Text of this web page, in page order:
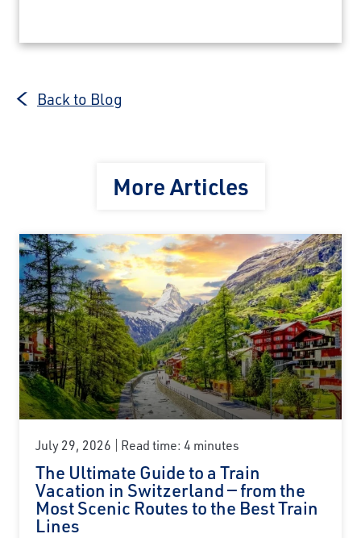
Back to Blog
More Articles
July 29, 2026 Read time: 4 minutes
The Ultimate Guide to a Train
Vacation in Switzerland — from the
Most Scenic Routes to the Best Train
Lines